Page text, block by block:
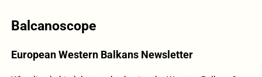
Balcanoscope
European Western Balkans Newsletter